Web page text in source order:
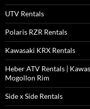
UTV Rentals
Polaris RZR Rentals
Kawasaki KRX Rentals
Heber ATV Rentals |
Mogollon Rim
Side x Side Rentals